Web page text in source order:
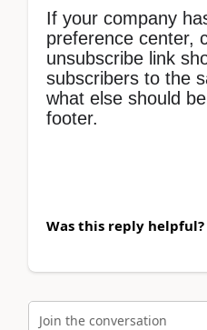
If your company
preference center,
unsubscribe link
subscribers to the
what else should
footer.
Was this reply helpful?
Join the conversation